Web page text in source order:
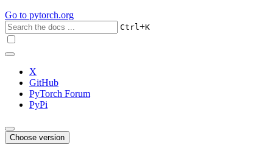
Go to pytorch.org
Ctrl+K
X
GitHub
PyTorch Forum
PyPi
Choose version